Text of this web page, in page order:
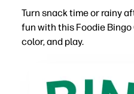
Turn snack time or rainy
fun with this Foodie
color, and play.
Zero prep - hit print
Color-as-you-go